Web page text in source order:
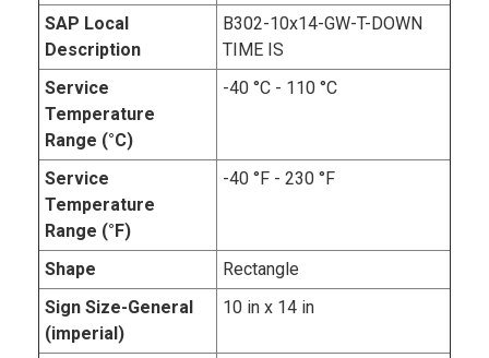
SAP Local
Description
B302-10x14-GW-T-DOWN
TIME IS
Service
Temperature
Range (°C)
-40 °C - 110 °C
Service
Temperature
Range (°F)
-40 °F - 230 °F
Shape
Rectangle
Sign Size-General
(imperial)
10 in x 14 in